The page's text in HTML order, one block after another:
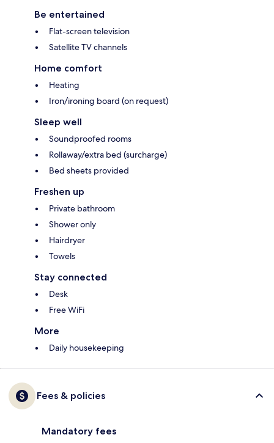
Be entertained
Flat-screen television
Satellite TV channels
Home comfort
Heating
Iron/ironing board (on request)
Sleep well
Soundproofed rooms
Rollaway/extra bed (surcharge)
Bed sheets provided
Freshen up
Private bathroom
Shower only
Hairdryer
Towels
Stay connected
Desk
Free WiFi
More
Daily housekeeping
Fees & policies
Mandatory fees